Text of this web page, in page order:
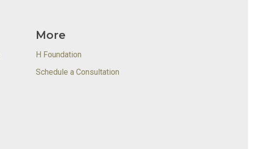
More
H Foundation
Schedule a Consultation